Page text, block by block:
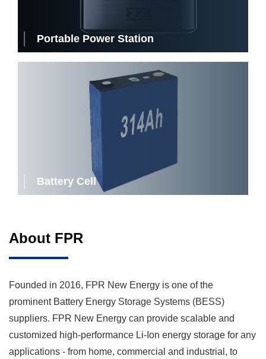
Portable Power Station
Battery Cell
About FPR
Founded in 2016, FPR New Energy is one of the
prominent Battery Energy Storage Systems (BESS)
suppliers. FPR New Energy can provide scalable and
customized high-performance Li-Ion energy storage for any
applications - from home, commercial and industrial, to